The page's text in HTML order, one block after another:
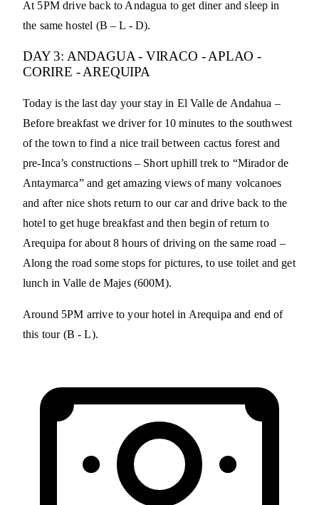
At 5PM drive back to Andagua to get diner and sleep in
the same hostel (B – L - D).
DAY 3: ANDAGUA - VIRACO - APLAO -
CORIRE - AREQUIPA
Today is the last day your stay in El Valle de Andahua –
Before breakfast we driver for 10 minutes to the southwest
of the town to find a nice trail between cactus forest and
pre-Inca’s constructions – Short uphill trek to “Mirador de
Antaymarca” and get amazing views of many volcanoes
and after nice shots return to our car and drive back to the
hotel to get huge breakfast and then begin of return to
Arequipa for about 8 hours of driving on the same road –
Along the road some stops for pictures, to use toilet and get
lunch in Valle de Majes (600M).
Around 5PM arrive to your hotel in Arequipa and end of
this tour (B - L).